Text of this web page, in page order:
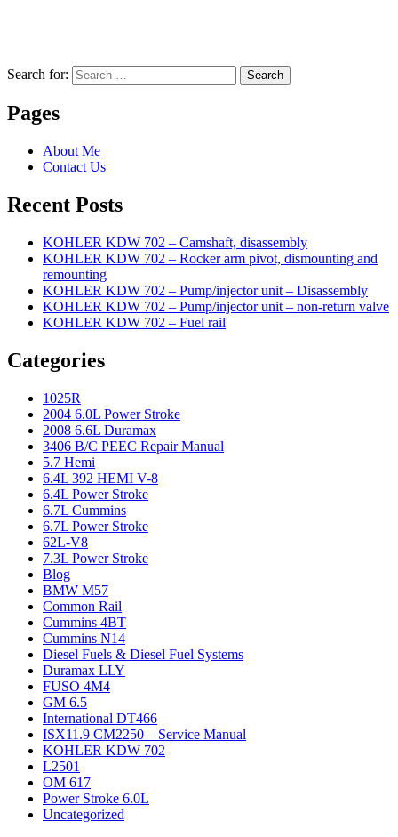
Search for: Search
Pages
About Me
Contact Us
Recent Posts
KOHLER KDW 702 – Camshaft, disassembly
KOHLER KDW 702 – Rocker arm pivot, dismounting and
remounting
KOHLER KDW 702 – Pump/injector unit – Disassembly
KOHLER KDW 702 – Pump/injector unit – non-return valve
KOHLER KDW 702 – Fuel rail
Categories
1025R
2004 6.0L Power Stroke
2008 6.6L Duramax
3406 B/C PEEC Repair Manual
5.7 Hemi
6.4L 392 HEMI V-8
6.4L Power Stroke
6.7L Cummins
6.7L Power Stroke
62L-V8
7.3L Power Stroke
Blog
BMW M57
Common Rail
Cummins 4BT
Cummins N14
Diesel Fuels & Diesel Fuel Systems
Duramax LLY
FUSO 4M4
GM 6.5
International DT466
ISX11.9 CM2250 – Service Manual
KOHLER KDW 702
L2501
OM 617
Power Stroke 6.0L
Uncategorized